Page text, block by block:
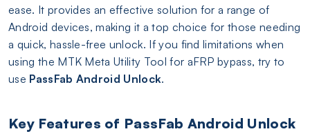
ease. It provides an effective solution for a range of
Android devices, making it a top choice for those needing
a quick, hassle-free unlock. If you find limitations when
using the MTK Meta Utility Tool for aFRP bypass, try to
use PassFab Android Unlock.
Key Features of PassFab Android Unlock